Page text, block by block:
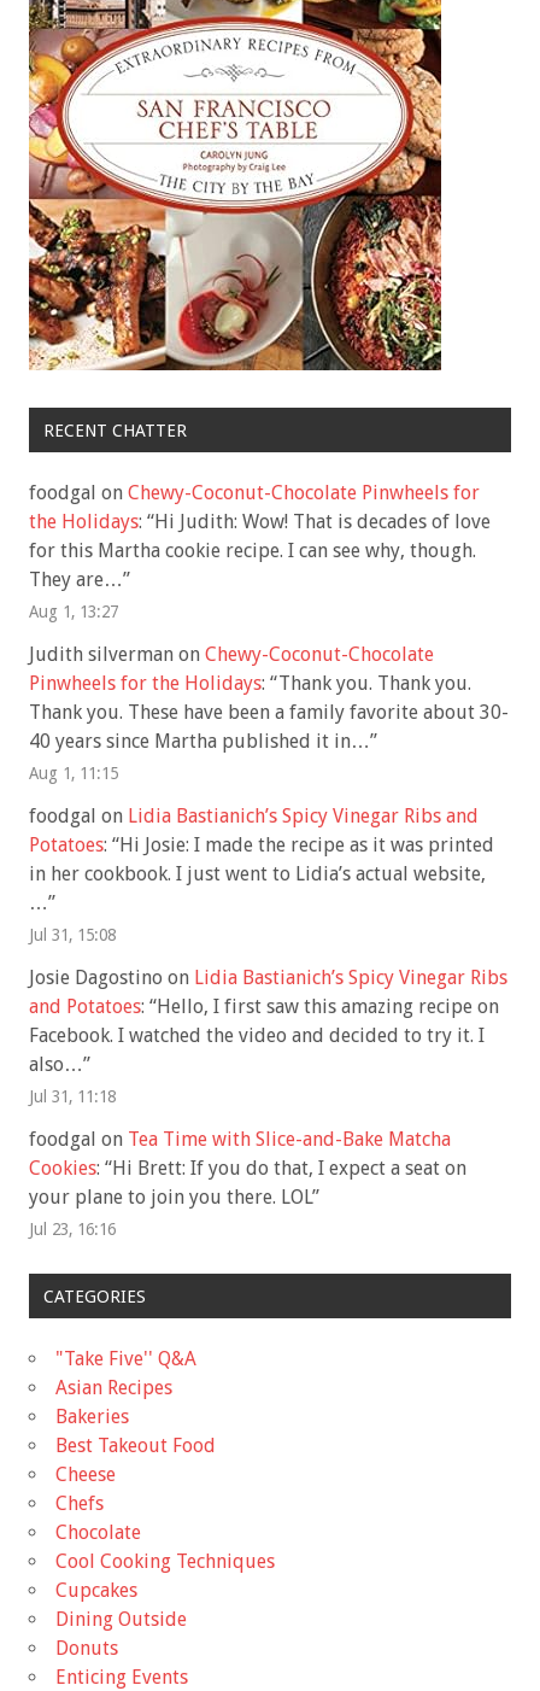
RECENT CHATTER
foodgal on Chewy-Coconut-Chocolate Pinwheels for
the Holidays: “Hi Judith: Wow! That is decades of love
for this Martha cookie recipe. I can see why, though.
They are…”
Aug 1, 13:27
Judith silverman on Chewy-Coconut-Chocolate
Pinwheels for the Holidays: “Thank you. Thank you.
Thank you. These have been a family favorite about 30-
40 years since Martha published it in…”
Aug 1, 11:15
foodgal on Lidia Bastianich’s Spicy Vinegar Ribs and
Potatoes: “Hi Josie: I made the recipe as it was printed
in her cookbook. I just went to Lidia’s actual website,
…”
Jul 31, 15:08
Josie Dagostino on Lidia Bastianich’s Spicy Vinegar Ribs
and Potatoes: “Hello, I first saw this amazing recipe on
Facebook. I watched the video and decided to try it. I
also…”
Jul 31, 11:18
foodgal on Tea Time with Slice-and-Bake Matcha
Cookies: “Hi Brett: If you do that, I expect a seat on
your plane to join you there. LOL”
Jul 23, 16:16
CATEGORIES
"Take Five'' Q&A
Asian Recipes
Bakeries
Best Takeout Food
Cheese
Chefs
Chocolate
Cool Cooking Techniques
Cupcakes
Dining Outside
Donuts
Enticing Events